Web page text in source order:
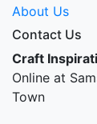
About Us
Contact Us
Craft
Online at
Town